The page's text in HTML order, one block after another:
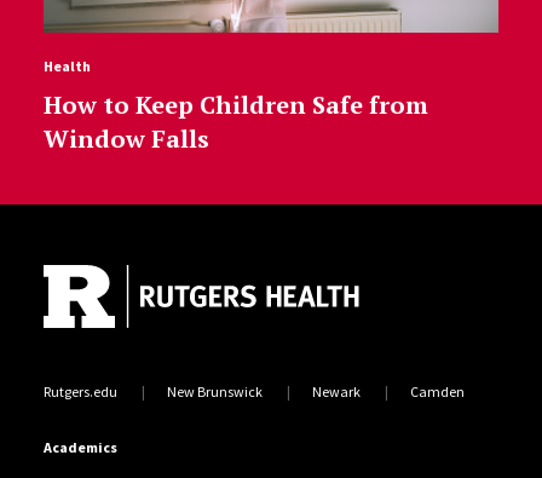
Health
How to Keep Children Safe from
Window Falls
Rutgers.edu New Brunswick Newark Camden
Academics